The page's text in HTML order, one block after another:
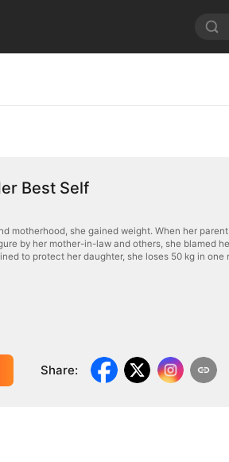
Best Self
motherhood, she gained weight. When her
by her mother-in-law and others, she blamed
to protect her daughter, she loses 50 kg in one
Share: